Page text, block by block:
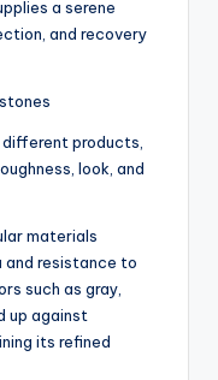
a serene
and recovery
products,
look, and
materials
resistance to
such as gray,
up against
its refined